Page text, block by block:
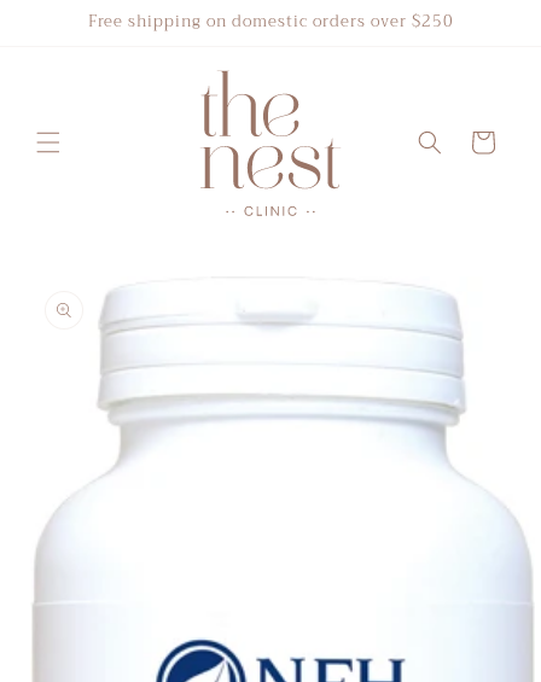
Skip toFree shipping on domestic orders over $250
Cart
information